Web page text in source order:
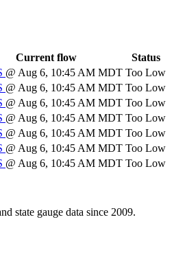
Current flow
Status
@ Aug 6, 10:45 AM MDT Too Low
@ Aug 6, 10:45 AM MDT Too Low
@ Aug 6, 10:45 AM MDT Too Low
@ Aug 6, 10:45 AM MDT Too Low
@ Aug 6, 10:45 AM MDT Too Low
@ Aug 6, 10:45 AM MDT Too Low
@ Aug 6, 10:45 AM MDT Too Low
state gauge data since 2009.